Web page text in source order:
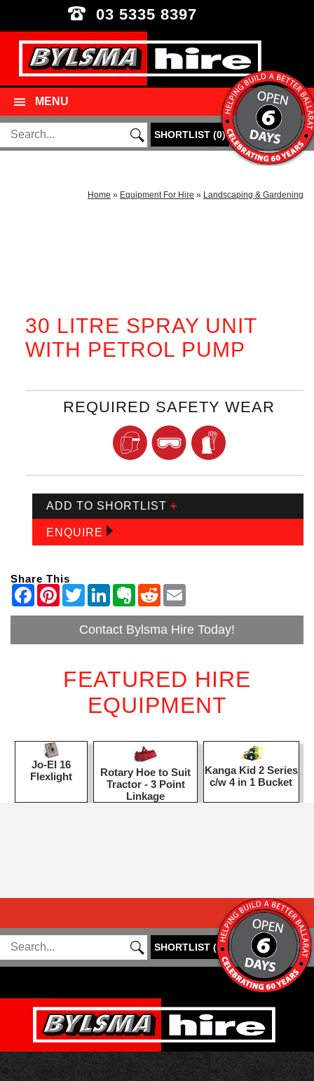
03 5335 8397
MENU
SHORTLIST(0)
Home » Equipment For Hire » Landscaping & Gardening
30 LITRE SPRAY UNIT
WITH PETROL PUMP
REQUIRED SAFETY WEAR
ADD TO SHORTLIST +
ENQUIRE
Share This
Contact Bylsma Hire Today!
FEATURED HIRE
EQUIPMENT
Jo-El 16
Flexlight
Rotary Hoe to Suit
Tractor - 3 Point
Linkage
Kanga Kid 2 Series
c/w 4 in 1 Bucket
SHORTLIST(0)